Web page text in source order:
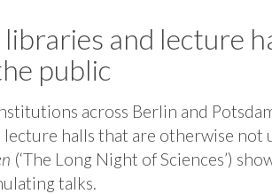
and lecture
public
across Berlin and
halls that are otherwise not
(‘The Long Night of Sciences’)
talks.